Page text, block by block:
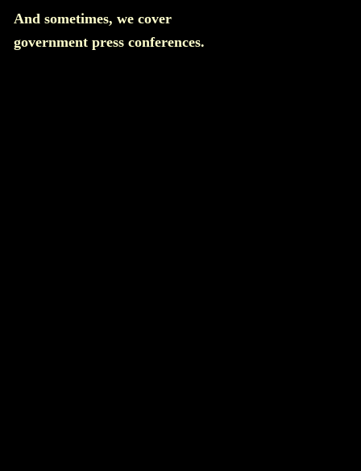
And sometimes, we cover
government press conferences.